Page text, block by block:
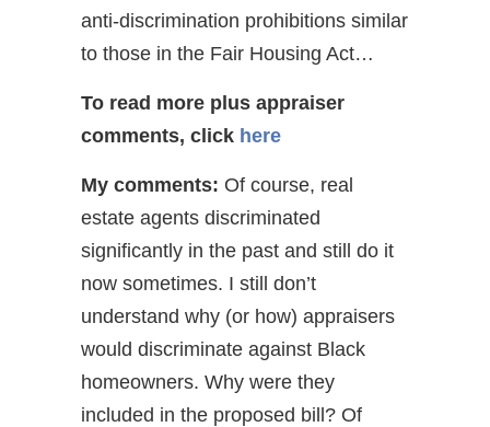
anti-discrimination prohibitions similar
to those in the Fair Housing Act…
To read more plus appraiser
comments, click here
My comments: Of course, real
estate agents discriminated
significantly in the past and still do it
now sometimes. I still don’t
understand why (or how) appraisers
would discriminate against Black
homeowners. Why were they
included in the proposed bill? Of